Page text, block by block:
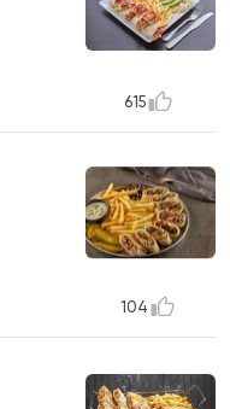
615
104